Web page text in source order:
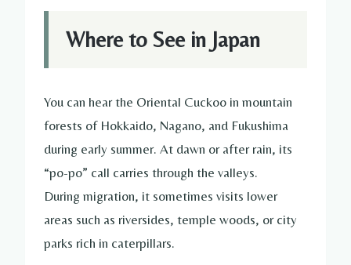
Where to See in Japan
You can hear the Oriental Cuckoo in mountain
forests of Hokkaido, Nagano, and Fukushima
during early summer. At dawn or after rain, its
“po-po” call carries through the valleys.
During migration, it sometimes visits lower
areas such as riversides, temple woods, or city
parks rich in caterpillars.